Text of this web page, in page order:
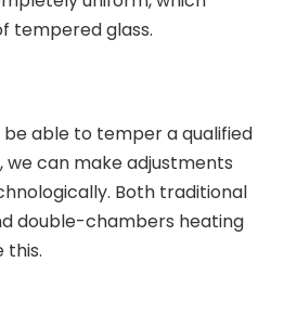
tempered glass.
able to temper a qualified
we can make adjustments
Both traditional
double-chambers heating
this.